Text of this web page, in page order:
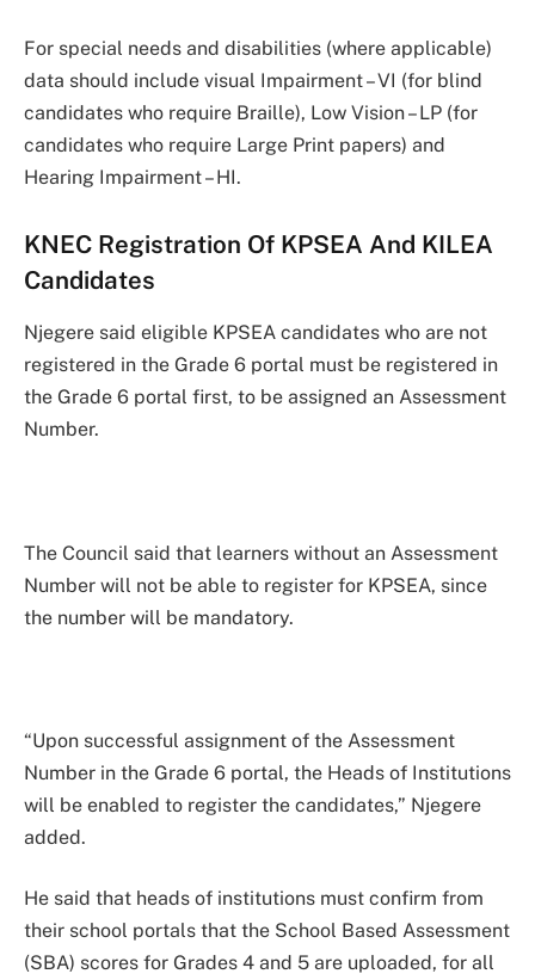
For special needs and disabilities (where applicable)
data should include visual Impairment – VI (for blind
candidates who require Braille), Low Vision – LP (for
candidates who require Large Print papers) and
Hearing Impairment – HI.
KNEC Registration Of KPSEA And KILEA
Candidates
Njegere said eligible KPSEA candidates who are not
registered in the Grade 6 portal must be registered in
the Grade 6 portal first, to be assigned an Assessment
Number.
The Council said that learners without an Assessment
Number will not be able to register for KPSEA, since
the number will be mandatory.
“Upon successful assignment of the Assessment
Number in the Grade 6 portal, the Heads of Institutions
will be enabled to register the candidates,” Njegere
added.
He said that heads of institutions must confirm from
their school portals that the School Based Assessment
(SBA) scores for Grades 4 and 5 are uploaded, for all